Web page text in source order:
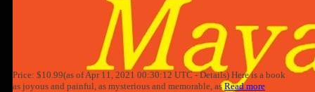
Price: $10.99(as of Apr 11, 2021 00:30:12 UTC - Details) Here is a book
as joyous and painful, as mysterious and memorable, asRead more